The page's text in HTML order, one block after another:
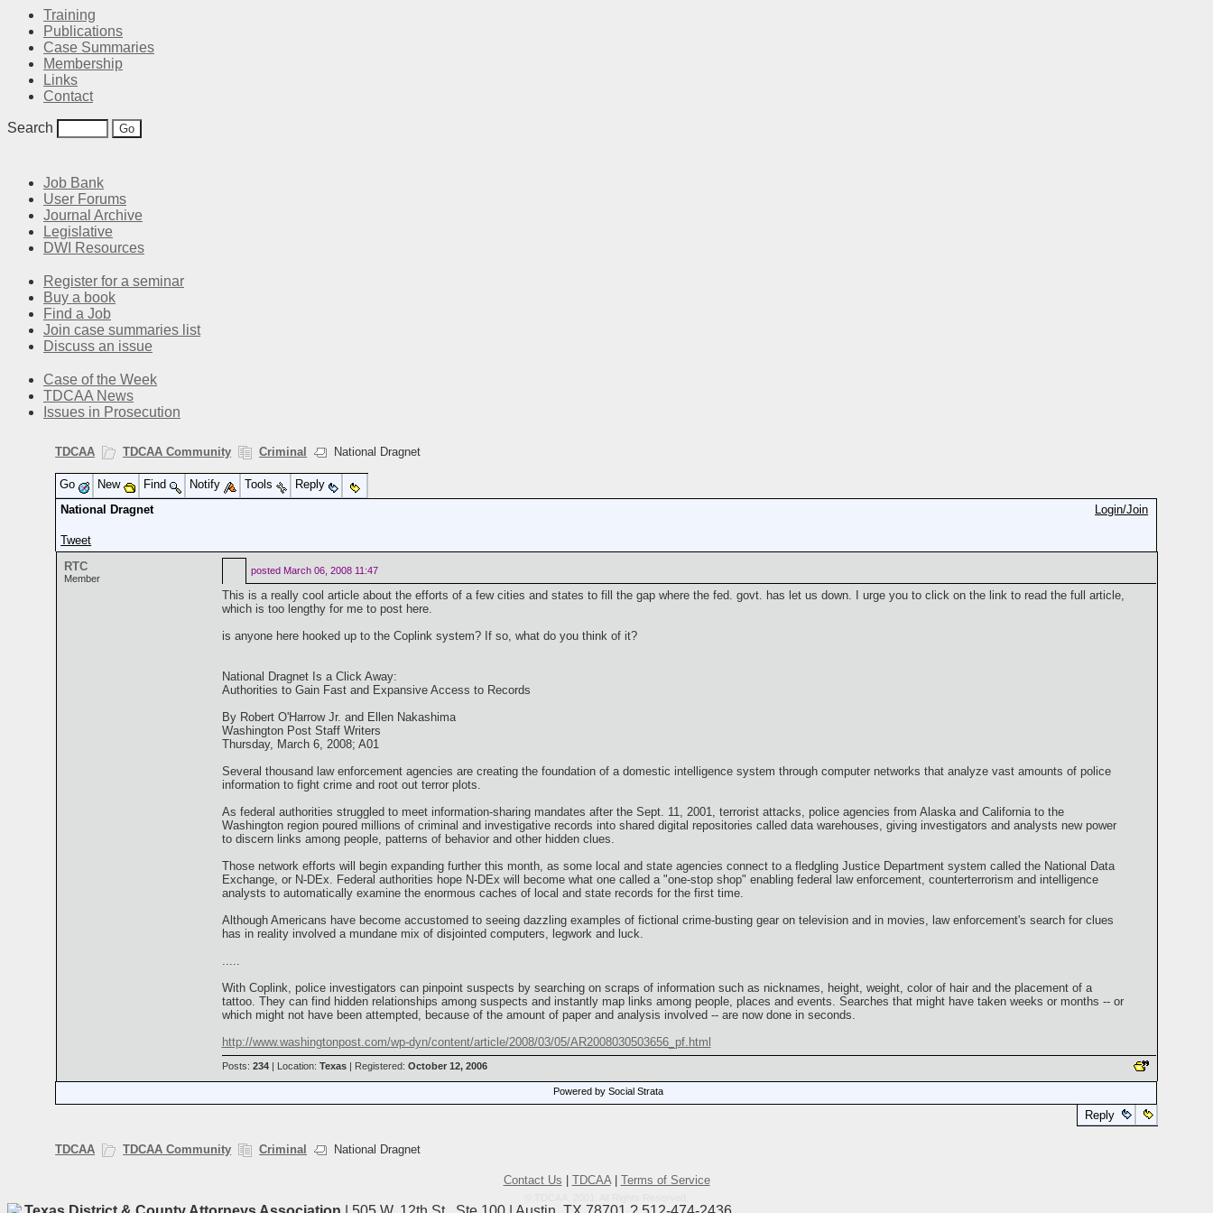
Training
Publications
Case Summaries
Membership
Links
Contact
Search
Job Bank
User Forums
Journal Archive
Legislative
DWI Resources
Register for a seminar
Buy a book
Find a Job
Join case summaries list
Discuss an issue
Case of the Week
TDCAA News
Issues in Prosecution
TDCAA TDCAA Community Criminal National Dragnet
Go New Find Notify Tools
Reply
National Dragnet
Tweet
Login/Join
RTC
Member
posted March 06, 2008 11:47
This is a really cool article about the efforts of a few cities and states to fill the gap where the fed. govt. has let us down. I urge you to click on the link to read the full article,
which is too lengthy for me to post here.
is anyone here hooked up to the Coplink system? If so, what do you think of it?
National Dragnet Is a Click Away:
Authorities to Gain Fast and Expansive Access to Records
By Robert O'Harrow Jr. and Ellen Nakashima
Washington Post Staff Writers
Thursday, March 6, 2008; A01
Several thousand law enforcement agencies are creating the foundation of a domestic intelligence system through computer networks that analyze vast amounts of police
information to fight crime and root out terror plots.
As federal authorities struggled to meet information-sharing mandates after the Sept. 11, 2001, terrorist attacks, police agencies from Alaska and California to the
Washington region poured millions of criminal and investigative records into shared digital repositories called data warehouses, giving investigators and analysts new power
to discern links among people, patterns of behavior and other hidden clues.
Those network efforts will begin expanding further this month, as some local and state agencies connect to a fledgling Justice Department system called the National Data
Exchange, or N-DEx. Federal authorities hope N-DEx will become what one called a "one-stop shop" enabling federal law enforcement, counterterrorism and intelligence
analysts to automatically examine the enormous caches of local and state records for the first time.
Although Americans have become accustomed to seeing dazzling examples of fictional crime-busting gear on television and in movies, law enforcement's search for clues
has in reality involved a mundane mix of disjointed computers, legwork and luck.
With Coplink, police investigators can pinpoint suspects by searching on scraps of information such as nicknames, height, weight, color of hair and the placement of a
tattoo. They can find hidden relationships among suspects and instantly map links among people, places and events. Searches that might have taken weeks or months -- or
which might not have been attempted, because of the amount of paper and analysis involved -- are now done in seconds.
http://www.washingtonpost.com/wp-dyn/content/article/2008/03/05/AR2008030503656_pf.html
Posts: 234| Location: Texas| Registered: October 12, 2006
Powered by Social Strata
Reply
TDCAA TDCAA Community Criminal National Dragnet
Contact Us TDCAA| Terms of Service